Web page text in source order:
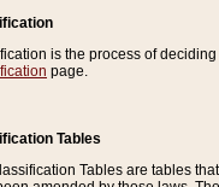
is the process of
page.
Tables
Tables are tables